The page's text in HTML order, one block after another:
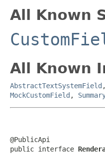
All Known
All Known
AbstractTextSystemField
MockCustomField ,
@PublicApi
public interface